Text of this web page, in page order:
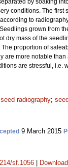
by soaking
conditions. The first
to
grown from
dry mass of the
proportion of
are more notable
are stressful,
seed radiography;
9 March 2015
sf.1056